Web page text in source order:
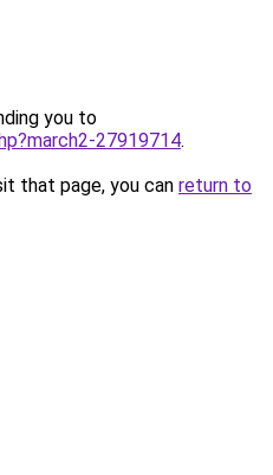
you to
27919714.
that page, you can return to